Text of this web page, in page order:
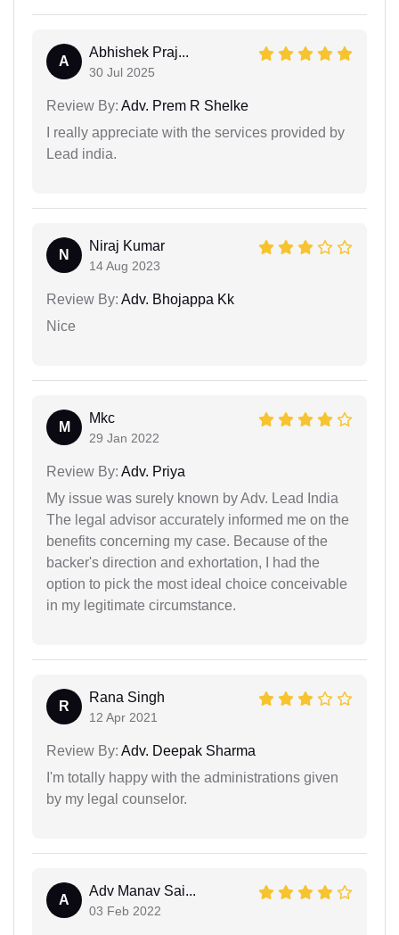
A
Abhishek Praj...
30 Jul 2025
Review By: Adv. Prem R Shelke
I really appreciate with the services provided by
Lead india.
N
Niraj Kumar
14 Aug 2023
Review By: Adv. Bhojappa Kk
Nice
M
Mkc
29 Jan 2022
Review By: Adv. Priya
My issue was surely known by Adv. Lead India
The legal advisor accurately informed me on the
benefits concerning my case. Because of the
backer's direction and exhortation, I had the
option to pick the most ideal choice conceivable
in my legitimate circumstance.
R
Rana Singh
12 Apr 2021
Review By: Adv. Deepak Sharma
I'm totally happy with the administrations given
by my legal counselor.
A
Adv Manav Sai...
03 Feb 2022